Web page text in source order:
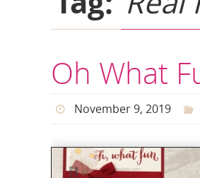
Oh What
November 9, 2019